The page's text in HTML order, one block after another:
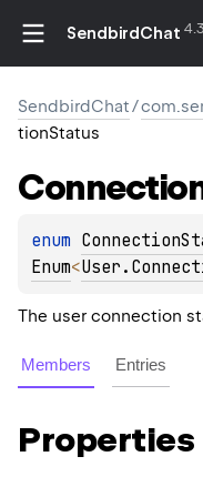
SendbirdChat
SendbirdChat/
tionStatus
enum
Enum<
The user connection
Members Entries
Properties